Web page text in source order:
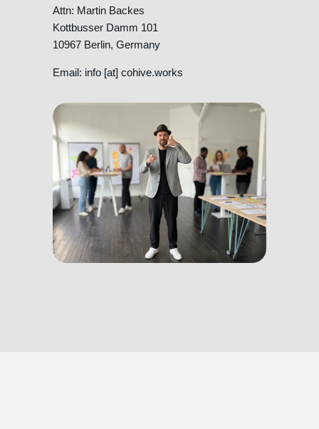
Attn: Martin Backes
Kottbusser Damm 101
10967 Berlin, Germany
Email: info [at] cohive.works